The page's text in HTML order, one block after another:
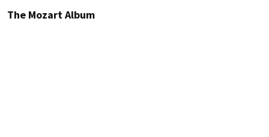
The Mozart Album